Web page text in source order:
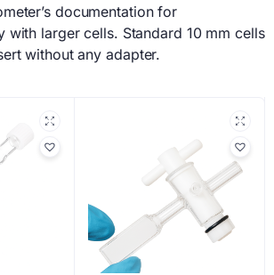
documentation for
with larger cells. Standard 10 mm cells
without any adapter.